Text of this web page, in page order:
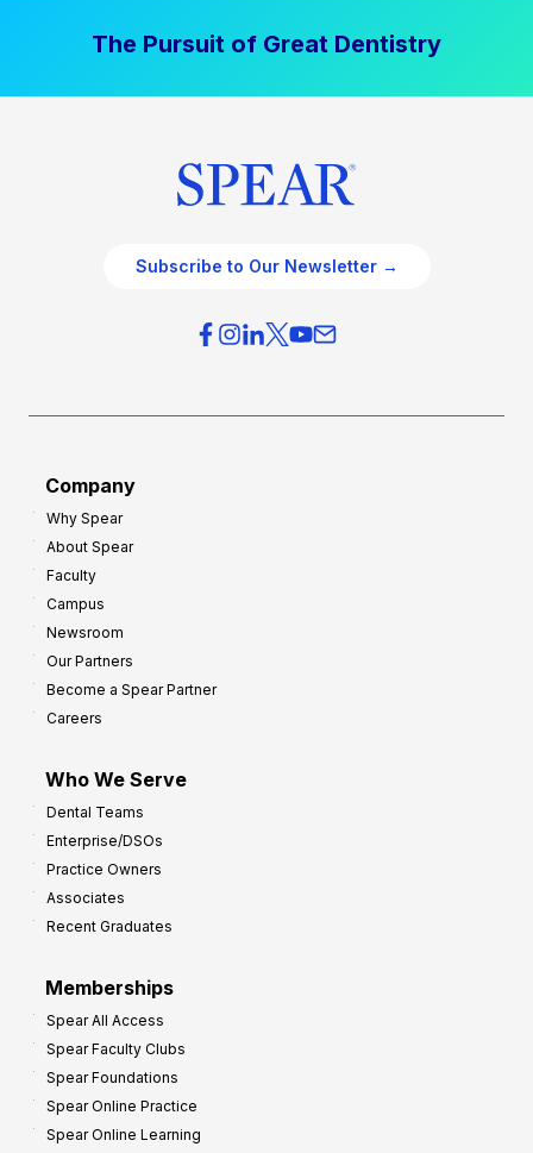
The Pursuit of Great Dentistry
Subscribe to Our Newsletter →
Company
Why Spear
About Spear
Faculty
Campus
Newsroom
Our Partners
Become a Spear Partner
Careers
Who We Serve
Dental Teams
Enterprise/DSOs
Practice Owners
Associates
Recent Graduates
Memberships
Spear All Access
Spear Faculty Clubs
Spear Foundations
Spear Online Practice
Spear Online Learning